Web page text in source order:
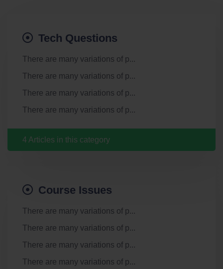
Tech Questions
There are many variations of p...
There are many variations of p...
There are many variations of p...
There are many variations of p...
4 Articles in this category
Course Issues
There are many variations of p...
There are many variations of p...
There are many variations of p...
There are many variations of p...